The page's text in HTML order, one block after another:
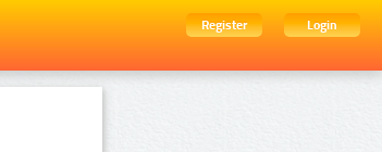
Register
Login